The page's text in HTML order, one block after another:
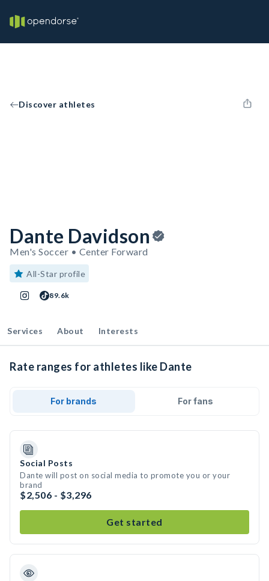
Discover athletes
Dante Davidson
Men's Soccer • Center Forward
All-Star profile
89.6k
Services About Interests
Rate ranges for athletes like Dante
For brands For fans
Social Posts
Dante will post on social media to promote you or your
brand
$2,506 - $3,296
Get started